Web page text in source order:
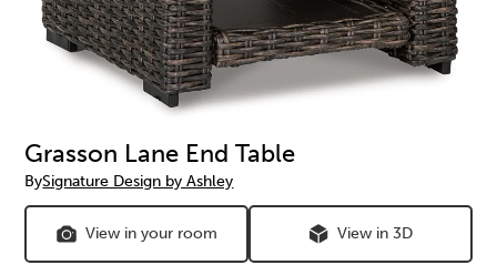
Grasson Lane End Table
BySignature Design by Ashley
View in your room View in 3D